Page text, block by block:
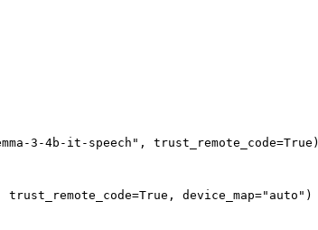
3-4b-it-speech", trust_remote_code=True)
device_map="auto")